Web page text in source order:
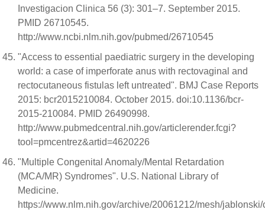
Investigacion Clinica 56 (3): 301–7. September 2015.
PMID 26710545.
http://www.ncbi.nlm.nih.gov/pubmed/26710545
"Access to essential paediatric surgery in the developing
world: a case of imperforate anus with rectovaginal and
rectocutaneous fistulas left untreated". BMJ Case Reports
2015: bcr2015210084. October 2015. doi:10.1136/bcr-
2015-210084. PMID 26490998.
http://www.pubmedcentral.nih.gov/articlerender.fcgi?
tool=pmcentrez&artid=4620226
"Multiple Congenital Anomaly/Mental Retardation
(MCA/MR) Syndromes". U.S. National Library of
Medicine.
https://www.nlm.nih.gov/archive/20061212/mesh/